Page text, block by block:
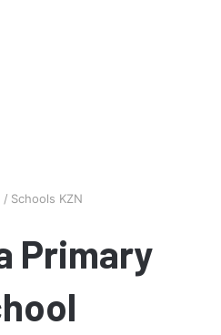
/ Schools KZN
Primary